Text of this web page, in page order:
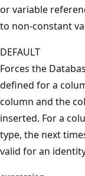
or variable
to non-constant
DEFAULT
Forces the
defined for a
column and the
inserted. For a
type, the next
valid for an